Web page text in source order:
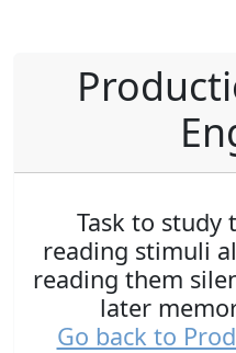
Task to study
reading stimuli
reading them
later
Go back to